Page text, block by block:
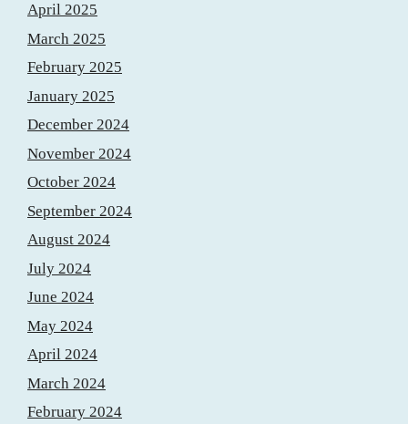
April 2025
March 2025
February 2025
January 2025
December 2024
November 2024
October 2024
September 2024
August 2024
July 2024
June 2024
May 2024
April 2024
March 2024
February 2024